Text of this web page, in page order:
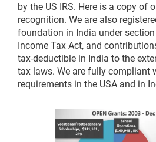
by the US IRS. Here is a copy of
recognition. We are also
foundation in India under
Income Tax Act, and
tax-deductible in India to the
tax laws. We are fully compliant
requirements in the USA and in